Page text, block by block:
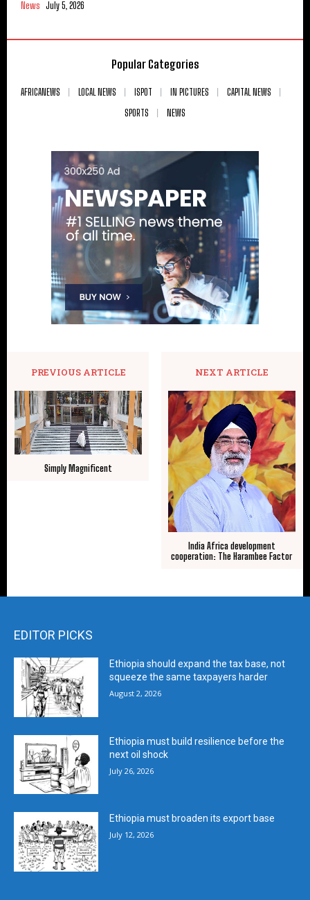
News July 5, 2026
Popular Categories
AFRICANEWS LOCAL NEWS ISPOT IN PICTURES
CAPITAL NEWS
SPORTS
NEWS
PREVIOUS ARTICLE
Simply Magnificent
NEXT ARTICLE
India Africa development
cooperation: The Harambee Factor
EDITOR PICKS
Ethiopia should expand the tax base, not
squeeze the same taxpayers harder
August 2, 2026
Ethiopia must build resilience before the
next oil shock
July 26, 2026
Ethiopia must broaden its export base
July 12, 2026